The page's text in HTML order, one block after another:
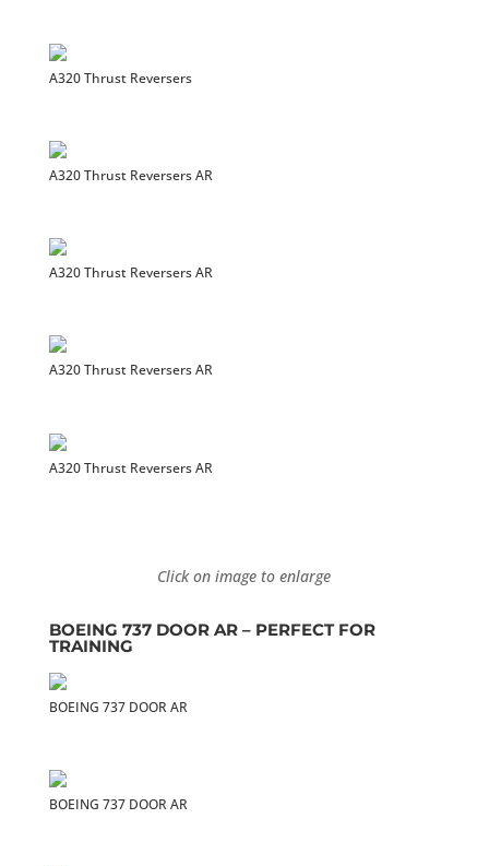
A320 Thrust Reversers
A320 Thrust Reversers AR
A320 Thrust Reversers AR
A320 Thrust Reversers AR
A320 Thrust Reversers AR
Click on image to enlarge
BOEING 737 DOOR AR – PERFECT FOR
TRAINING
BOEING 737 DOOR AR
BOEING 737 DOOR AR